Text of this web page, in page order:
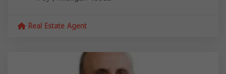
Real Estate Agent